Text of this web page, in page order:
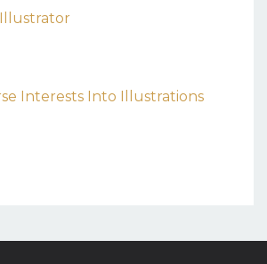
Interests Into Illustrations